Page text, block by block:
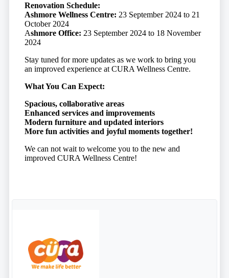
Renovation Schedule:
Ashmore Wellness Centre: 23 September 2024 to 21
October 2024
Ashmore Office: 23 September 2024 to 18 November
2024
Stay tuned for more updates as we work to bring you
an improved experience at CURA Wellness Centre.
What You Can Expect:
Spacious, collaborative areas
Enhanced services and improvements
Modern furniture and updated interiors
More fun activities and joyful moments together!
We can not wait to welcome you to the new and
improved CURA Wellness Centre!